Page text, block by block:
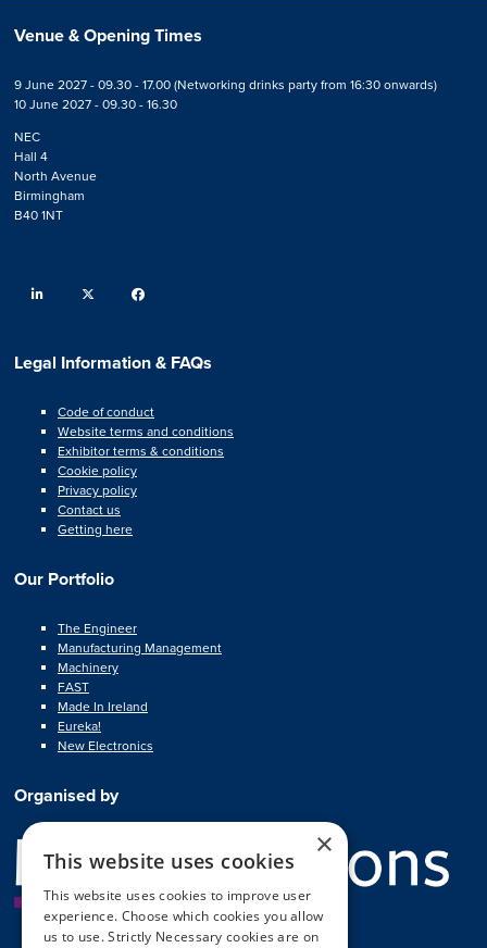
Venue & Opening Times
9 June 2027 - 09.30 - 17.00 (Networking drinks party from 16:30 onwards)
10 June 2027 - 09.30 - 16.30
NEC
Hall 4
North Avenue
Birmingham
B40 1NT
linkedin twitter
Legal Information & FAQs
Code of conduct
Website terms and conditions
Exhibitor terms & conditions
Cookie policy
Privacy policy
Contact us
Getting here
Our Portfolio
The Engineer
Manufacturing Management
Machinery
FAST
Made In Ireland
Eureka!
New Electronics
Organised by
×
This website uses cookies
This website uses cookies to improve user
experience. Choose which cookies you allow
us to use. Strictly Necessary cookies are on